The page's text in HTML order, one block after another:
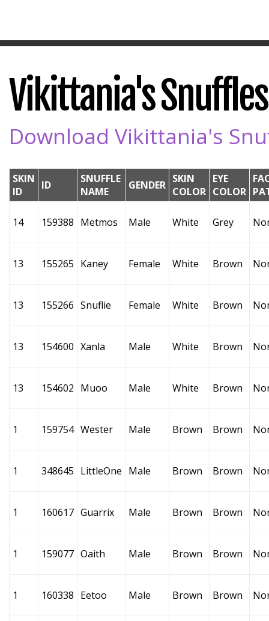
Vikittania's
Download Vikittania's
SKIN
ID
ID
SNUFFLE
NAME
GENDER SKIN
COLOR
EYE
COLOR
14 159388 Metmos Male White Grey
13 155265 Kaney Female White Brown
13 155266 Snuflie Female White Brown
13 154600 Xanla Male White Brown
13 154602 Muoo Male White Brown
1 159754 Wester Male Brown Brown
1 348645 LittleOne Male Brown Brown
1 160617 Guarrix Male Brown Brown
1 159077 Oaith Male Brown Brown
1 160338 Eetoo Male Brown Brown